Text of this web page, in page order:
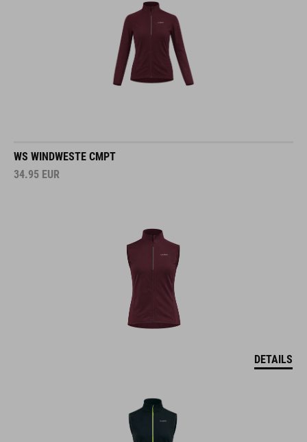
WS WINDWESTE CMPT
34.95 EUR
DETAILS